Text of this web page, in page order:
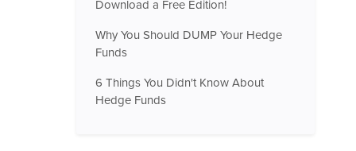
Download a Free Edition!
Why You Should DUMP Your Hedge
Funds
6 Things You Didn't Know About
Hedge Funds